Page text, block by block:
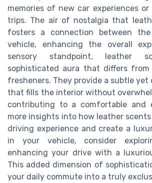
memories of new car experiences
trips. The air of nostalgia that
fosters a connection between
vehicle, enhancing the overall
sensory standpoint, leather
sophisticated aura that differs
fresheners. They provide a subtle
that fills the interior without
contributing to a comfortable and
more insights into how leather
driving experience and create a
in your vehicle, consider
enhancing your drive with a
This added dimension of
your daily commute into a truly